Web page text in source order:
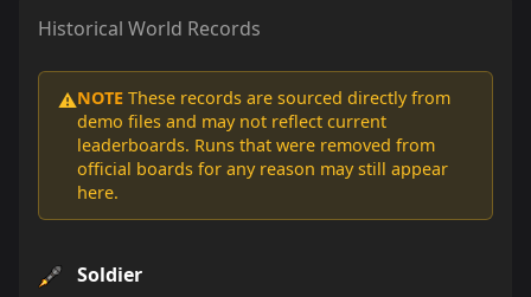
Historical World Records
⚠️NOTE These records are sourced directly from
demo files and may not reflect current
leaderboards. Runs that were removed from
official boards for any reason may still appear
here.
Soldier